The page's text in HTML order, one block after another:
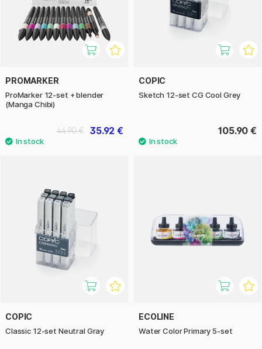
PROMARKER
ProMarker 12-set + blender
(Manga Chibi)
35.92 €
44.90 €
COPIC
Sketch 12-set CG Cool Grey
105.90 €
COPIC
Classic 12-set Neutral Gray
ECOLINE
Water Color Primary 5-set